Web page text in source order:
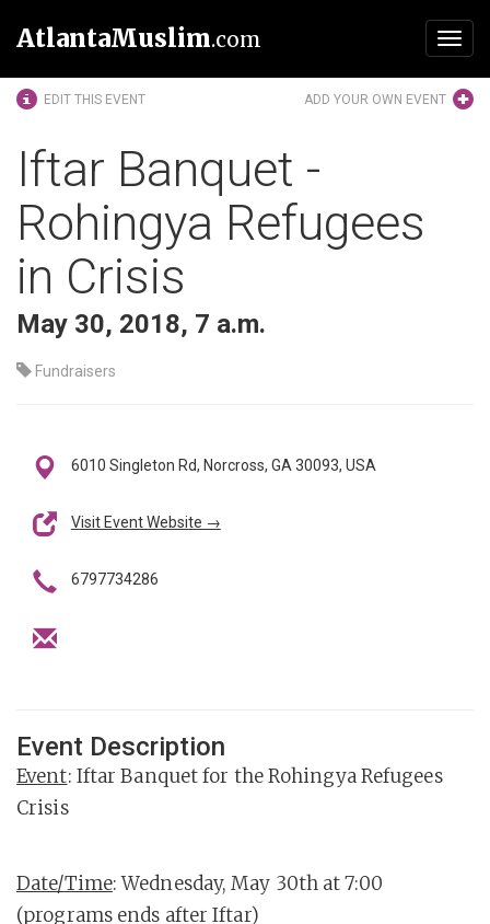
AtlantaMuslim.com
EDIT THIS EVENT ADD YOUR OWN EVENT
Iftar Banquet -
Rohingya Refugees
in Crisis
May 30, 2018, 7 a.m.
Fundraisers
6010 Singleton Rd, Norcross, GA 30093, USA
Visit Event Website →
6797734286
Event Description
Event: Iftar Banquet for the Rohingya Refugees
Crisis
Date/Time: Wednesday, May 30th at 7:00
(programs ends after Iftar)